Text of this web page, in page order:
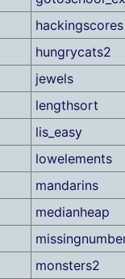
hackingscores
hungrycats2
jewels
lengthsort
lis_easy
lowelements
mandarins
medianheap
monsters2